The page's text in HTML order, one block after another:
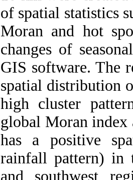
of spatial statistics
Moran and hot
changes of
GIS software. The
spatial distribution
high cluster
global Moran index
has a positive
rainfall pattern) in
and southwest